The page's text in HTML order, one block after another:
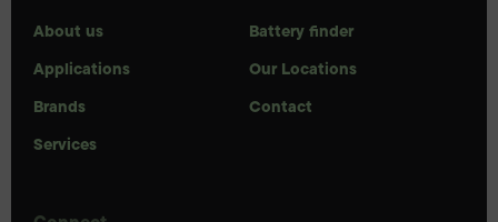
About us
Applications
Brands
Services
Battery finder
Our Locations
Contact